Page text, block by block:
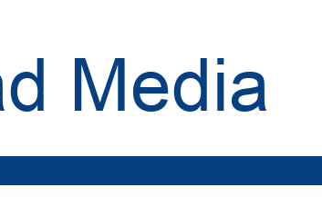
Media